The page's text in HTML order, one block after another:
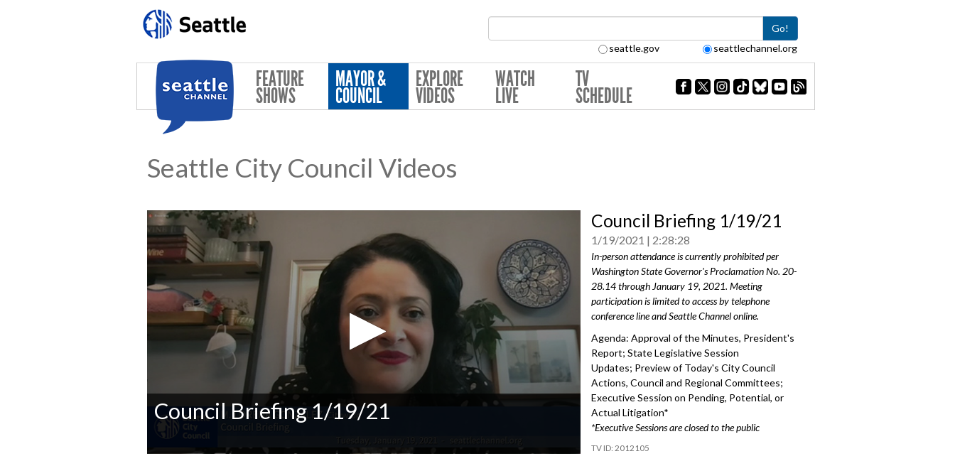
Go!
seattle.gov seattlechannel.org
FEATURE
SHOWS
MAYOR &
COUNCIL
EXPLORE
VIDEOS
WATCH
LIVE
TV
SCHEDULE
Seattle City Council Videos
Council Briefing 1/19/21
Council Briefing 1/19/21
1/19/2021 2:28:28
In-person attendance is currently prohibited per
Washington State Governor's Proclamation No. 20-
28.14 through January 19, 2021. Meeting
participation is limited to access by telephone
conference line and Seattle Channel online.
Agenda: Approval of the Minutes, President's
Report; State Legislative Session
Updates; Preview of Today's City Council
Actions, Council and Regional Committees;
Executive Session on Pending, Potential, or
Actual Litigation*
*Executive Sessions are closed to the public
2012105